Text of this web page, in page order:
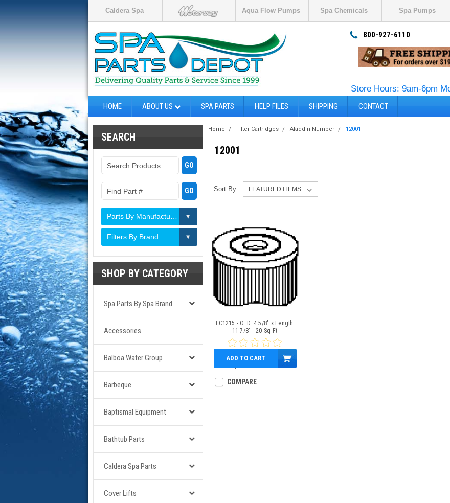
Caldera Spa Aqua Flow Pumps Spa Chemicals Spa Pumps
800-927-6110
Store Hours: 9am-6pm
HOME ABOUT US SPA PARTS HELP FILES SHIPPING CONTACT
SEARCH
Filters By Brand
SHOP BY CATEGORY
Spa Parts By Spa Brand
Accessories
Balboa Water Group
Barbeque
Baptismal Equipment
Bathtub Parts
Caldera Spa Parts
Cover Lifts
Home Filter Cartridges Aladdin Number 12001
12001
Sort By:
FC1215 - O. D. 4 5/8" x Length
11 7/8" - 20 Sq Ft
ADD TO CART
COMPARE